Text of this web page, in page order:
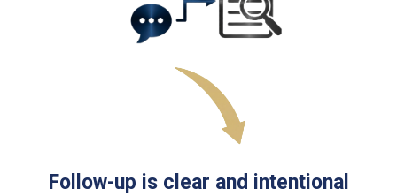
Follow-up is clear and intentional